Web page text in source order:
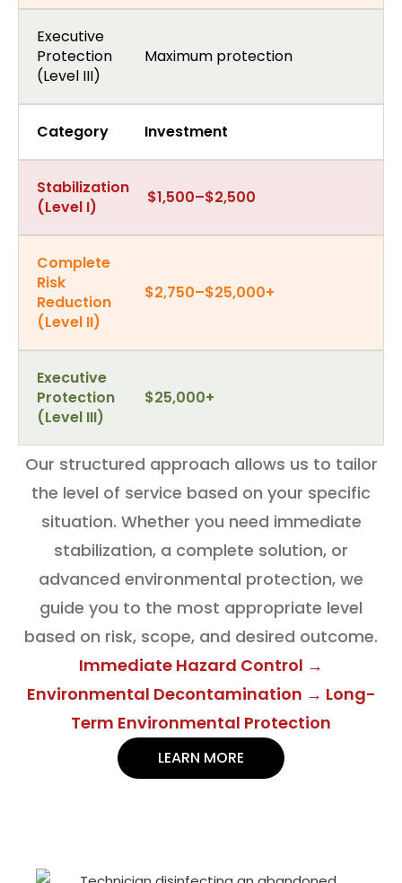
Executive
Protection
(Level III)
Maximum protection
Category Investment
Stabilization
(Level I)
$1,500–$2,500
Complete
Risk
Reduction
(Level II)
$2,750–$25,000+
Executive
Protection
(Level III)
$25,000+
Our structured approach allows us to tailor
the level of service based on your specific
situation. Whether you need immediate
stabilization, a complete solution, or
advanced environmental protection, we
guide you to the most appropriate level
based on risk, scope, and desired outcome.
Immediate Hazard Control →
Environmental Decontamination → Long-
Term Environmental Protection
LEARN MORE